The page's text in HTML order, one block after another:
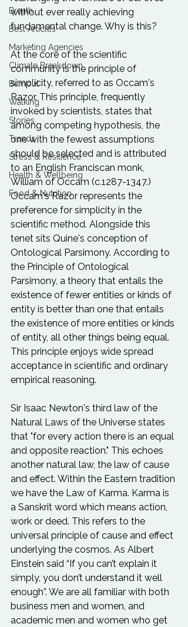
Breath
Best Articles
Marketing Agencies
Climate Breakdown
Burnout
Walking
Stories
Trends
Stress & Resilience
Health & Wellbeing
Food & Nutrition
without ever really achieving
fundamental change. Why is this?
At the core of the scientific
community is the principle of
simplicity, referred to as Occam's
Razor. This principle, frequently
invoked by scientists, states that
among competing hypothesis, the
one with the fewest assumptions
should be selected and is attributed
to an English Franciscan monk,
William of Occam (c.1287-1347.)
Occam's Razor represents the
preference for simplicity in the
scientific method. Alongside this
tenet sits Quine's conception of
Ontological Parsimony. According to
the Principle of Ontological
Parsimony, a theory that entails the
existence of fewer entities or kinds of
entity is better than one that entails
the existence of more entities or kinds
of entity, all other things being equal.
This principle enjoys wide spread
acceptance in scientific and ordinary
empirical reasoning.
Sir Isaac Newton's third law of the
Natural Laws of the Universe states
that "for every action there is an equal
and opposite reaction." This echoes
another natural law, the law of cause
and effect. Within the Eastern tradition
we have the Law of Karma. Karma is
a Sanskrit word which means action,
work or deed. This refers to the
universal principle of cause and effect
underlying the cosmos. As Albert
Einstein said “If you can’t explain it
simply, you don’t understand it well
enough”. We are all familiar with both
business men and women, and
academic men and women who get